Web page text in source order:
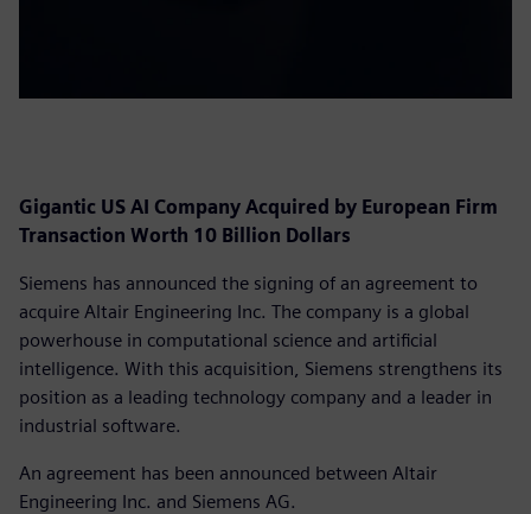
Gigantic US AI Company Acquired by European Firm
Transaction Worth 10 Billion Dollars
Siemens has announced the signing of an agreement to
acquire Altair Engineering Inc. The company is a global
powerhouse in computational science and artificial
intelligence. With this acquisition, Siemens strengthens its
position as a leading technology company and a leader in
industrial software.
An agreement has been announced between Altair
Engineering Inc. and Siemens AG.